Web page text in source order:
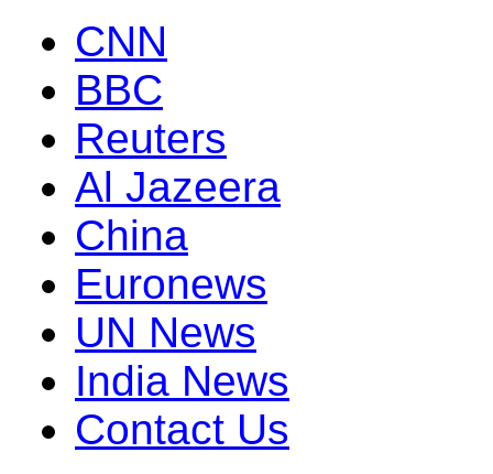
CNN
BBC
Reuters
Al Jazeera
China
Euronews
UN News
India News
Contact Us